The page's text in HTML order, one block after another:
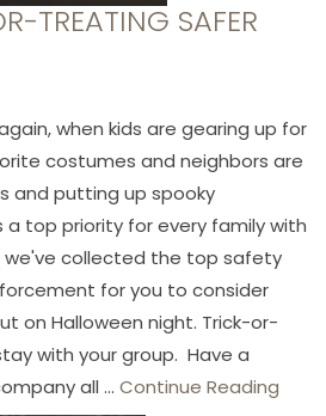
TREATING SAFER
when kids are gearing up for
costumes and neighbors are
and putting up spooky
top priority for every family with
collected the top safety
for you to consider
on Halloween night. Trick-or-
with your group. Have a
all ... Continue Reading